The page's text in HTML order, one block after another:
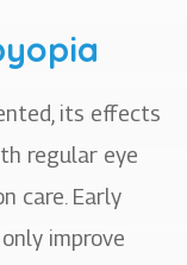
its effects
regular eye
care. Early
improve